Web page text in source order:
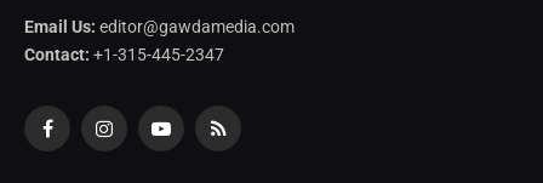
Email Us: editor@gawdamedia.com
Contact: +1-315-445-2347
FacebookInstagramYouTubeRSS